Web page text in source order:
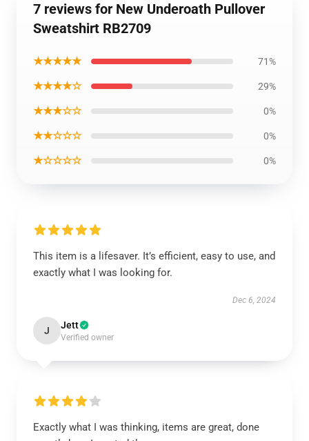
7 reviews for New Underoath Pullover
Sweatshirt RB2709
★★★★★ 71%
★★★★☆ 29%
★★★☆☆ 0%
★★☆☆☆ 0%
★☆☆☆☆ 0%
This item is a lifesaver. It’s efficient, easy to use, and
exactly what I was looking for.
Dec 6, 2024
J Jett
Verified owner
Exactly what I was thinking, items are great, done